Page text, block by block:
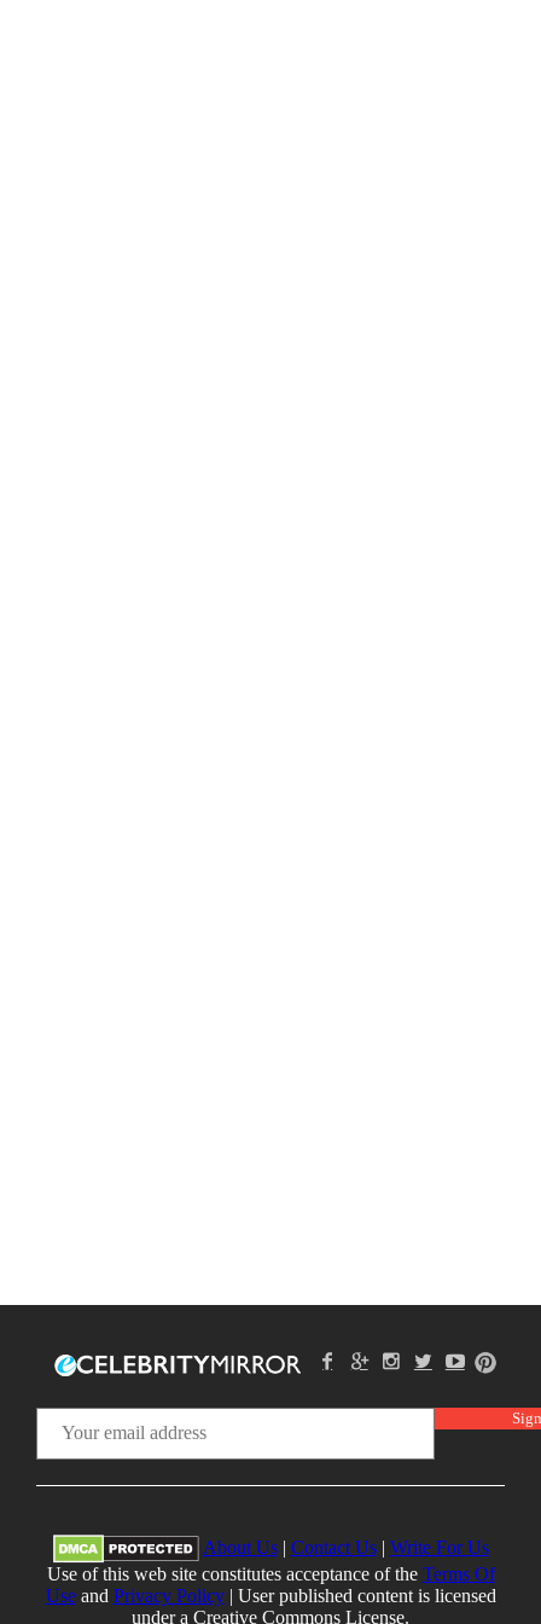
About Us| Contact Us| Write For Us
Use of this web site constitutes acceptance of the Terms Of
Useand Privacy Policy| User published content is licensed
under a Creative Commons License.